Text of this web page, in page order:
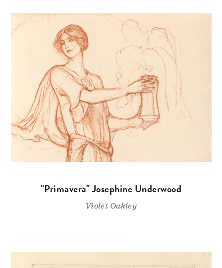
"Primavera" Josephine Underwood
Violet Oakley